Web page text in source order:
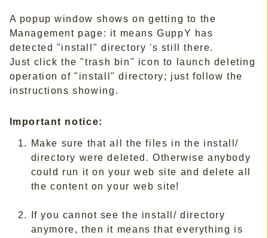
A popup window shows on getting to the
Management page: it means GuppY has
detected "install" directory 's still there.
Just click the "trash bin" icon to launch deleting
operation of "install" directory; just follow the
instructions showing.
Important notice:
Make sure that all the files in the install/
directory were deleted. Otherwise anybody
could run it on your web site and delete all
the content on your web site!
If you cannot see the install/ directory
anymore, then it means that everything is